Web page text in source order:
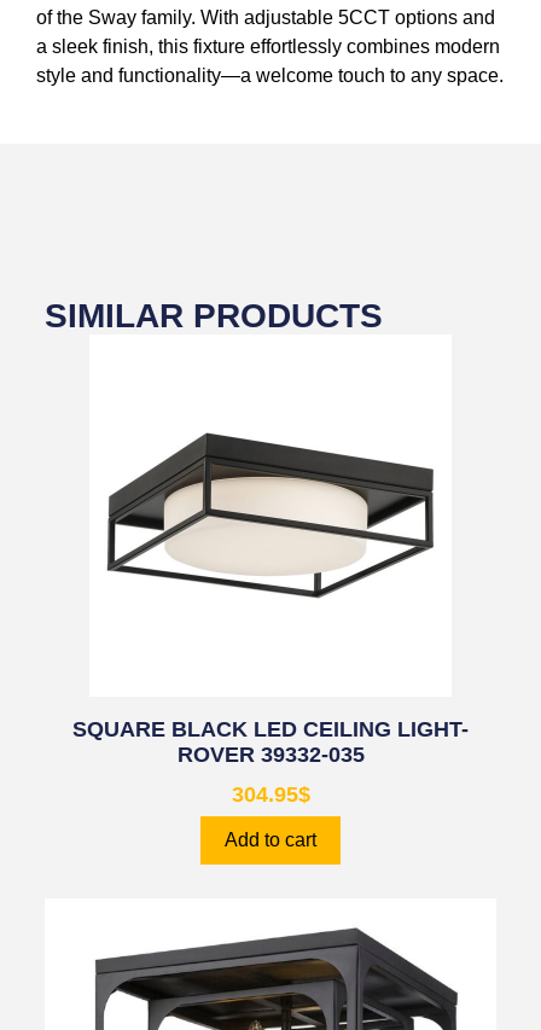
of the Sway family. With adjustable 5CCT options and
a sleek finish, this fixture effortlessly combines modern
style and functionality—a welcome touch to any space.
SIMILAR PRODUCTS
SQUARE BLACK LED CEILING LIGHT-
ROVER 39332-035
304.95$
Add to cart